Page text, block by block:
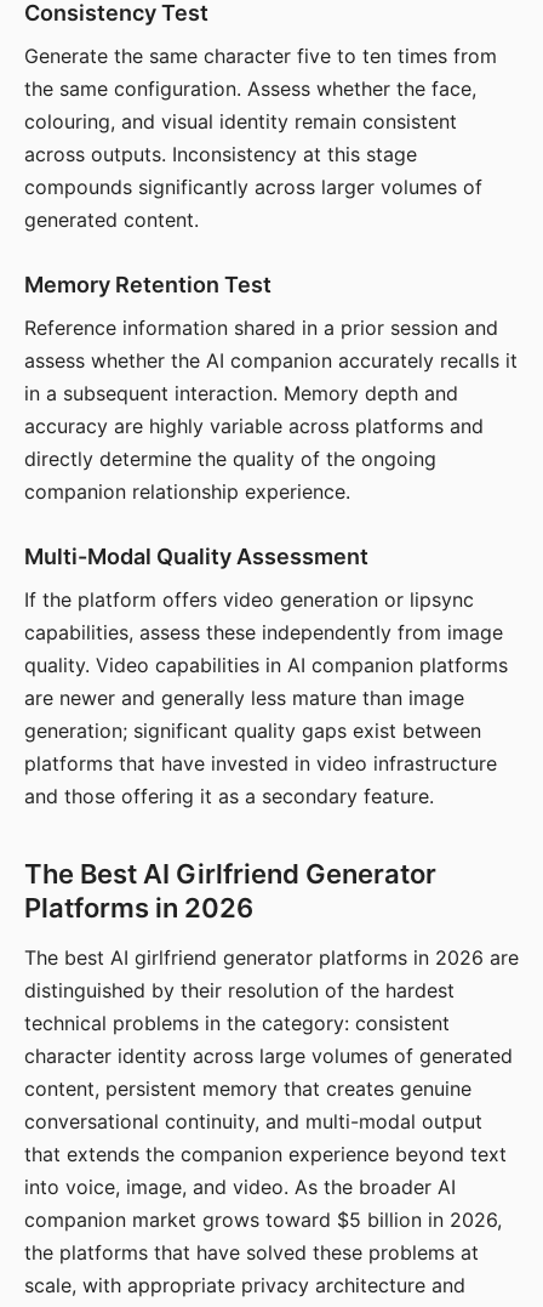
Consistency Test
Generate the same character five to ten times from
the same configuration. Assess whether the face,
colouring, and visual identity remain consistent
across outputs. Inconsistency at this stage
compounds significantly across larger volumes of
generated content.
Memory Retention Test
Reference information shared in a prior session and
assess whether the AI companion accurately recalls it
in a subsequent interaction. Memory depth and
accuracy are highly variable across platforms and
directly determine the quality of the ongoing
companion relationship experience.
Multi-Modal Quality Assessment
If the platform offers video generation or lipsync
capabilities, assess these independently from image
quality. Video capabilities in AI companion platforms
are newer and generally less mature than image
generation; significant quality gaps exist between
platforms that have invested in video infrastructure
and those offering it as a secondary feature.
The Best AI Girlfriend Generator
Platforms in 2026
The best AI girlfriend generator platforms in 2026 are
distinguished by their resolution of the hardest
technical problems in the category: consistent
character identity across large volumes of generated
content, persistent memory that creates genuine
conversational continuity, and multi-modal output
that extends the companion experience beyond text
into voice, image, and video. As the broader AI
companion market grows toward $5 billion in 2026,
the platforms that have solved these problems at
scale, with appropriate privacy architecture and